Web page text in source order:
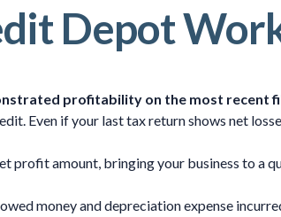
Depot
profitability on the most recent
Even if your last tax return shows net
profit amount, bringing your business to a
money and depreciation expense